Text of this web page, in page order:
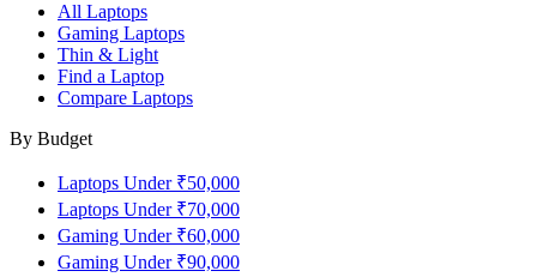
All Laptops
Gaming Laptops
Thin & Light
Find a Laptop
Compare Laptops
By Budget
Laptops Under ₹50,000
Laptops Under ₹70,000
Gaming Under ₹60,000
Gaming Under ₹90,000